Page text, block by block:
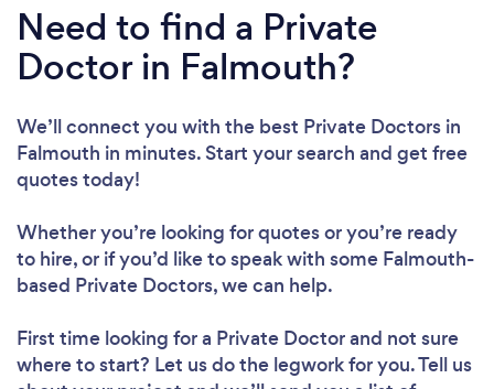
Need to find a Private
Doctor in Falmouth?
We’ll connect you with the best Private Doctors in
Falmouth in minutes. Start your search and get free
quotes today!
Whether you’re looking for quotes or you’re ready
to hire, or if you’d like to speak with some Falmouth-
based Private Doctors, we can help.
First time looking for a Private Doctorand not sure
where to start? Let us do the legwork for you. Tell us